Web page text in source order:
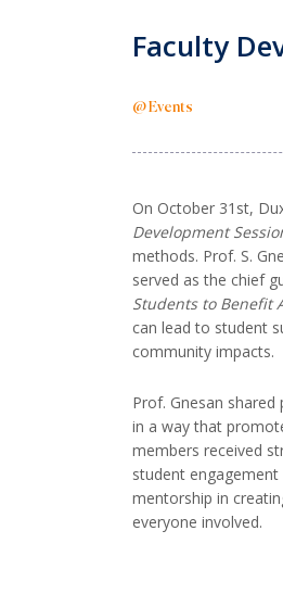
Faculty
@ Events
On October 31st,
Development
methods. Prof. S.
served as the chief
Students to Benefit
can lead to student
community impacts.
Prof. Gnesan
in a way that
members received
student
mentorship in
everyone involved.